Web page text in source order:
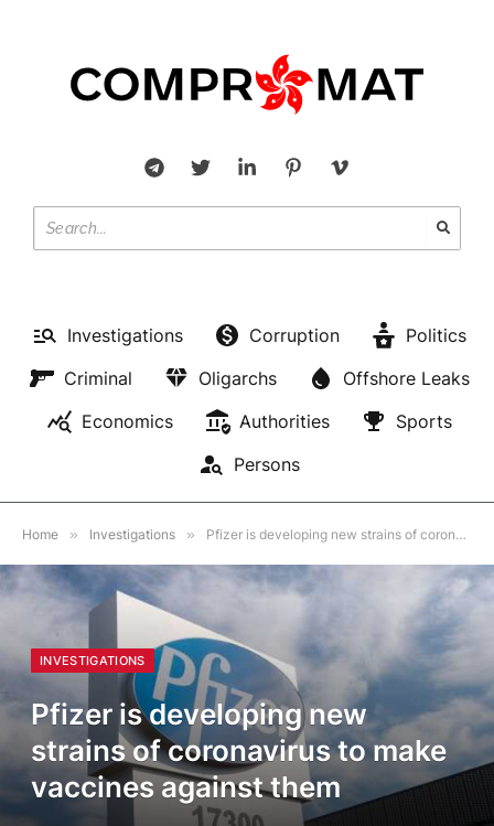
Investigations Corruption
Politics
Criminal
Oligarchs
Offshore Leaks
Economics
Authorities
Sports
Persons
Home » Investigations » Pfizer is developing new strains of coronavirus to make vaccines against them
INVESTIGATIONS
Pfizer is developing new
strains of coronavirus to make
vaccines against them